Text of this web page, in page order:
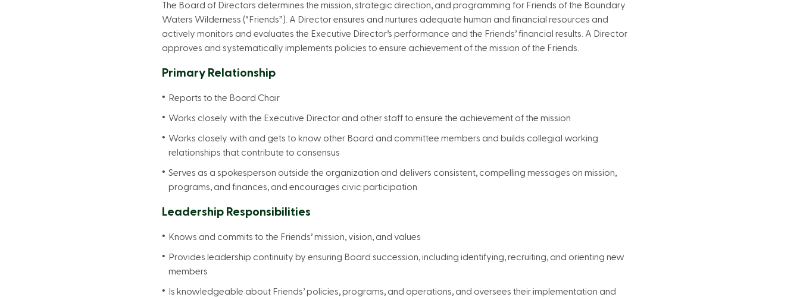
The Board of Directors determines the mission, strategic direction, and programming for Friends of the Boundary
Waters Wilderness (“Friends”). A Director ensures and nurtures adequate human and financial resources and
actively monitors and evaluates the Executive Director’s performance and the Friends’ financial results. A Director
approves and systematically implements policies to ensure achievement of the mission of the Friends.
Primary Relationship
Reports to the Board Chair
Works closely with the Executive Director and other staff to ensure the achievement of the mission
Works closely with and gets to know other Board and committee members and builds collegial working
relationships that contribute to consensus
Serves as a spokesperson outside the organization and delivers consistent, compelling messages on mission,
programs, and finances, and encourages civic participation
Leadership Responsibilities
Knows and commits to the Friends’ mission, vision, and values
Provides leadership continuity by ensuring Board succession, including identifying, recruiting, and orienting new
members
Is knowledgeable about Friends’ policies, programs, and operations, and oversees their implementation and